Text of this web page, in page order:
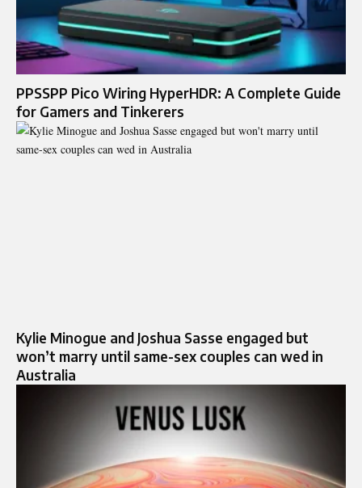
PPSSPP Pico Wiring HyperHDR: A Complete Guide
for Gamers and Tinkerers
Kylie Minogue and Joshua Sasse engaged but
won’t marry until same-sex couples can wed in
Australia